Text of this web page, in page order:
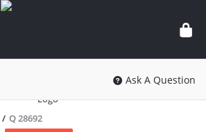
knowledgesutra.com
Ask A Question
/ Q 28692